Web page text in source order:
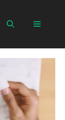
Menu